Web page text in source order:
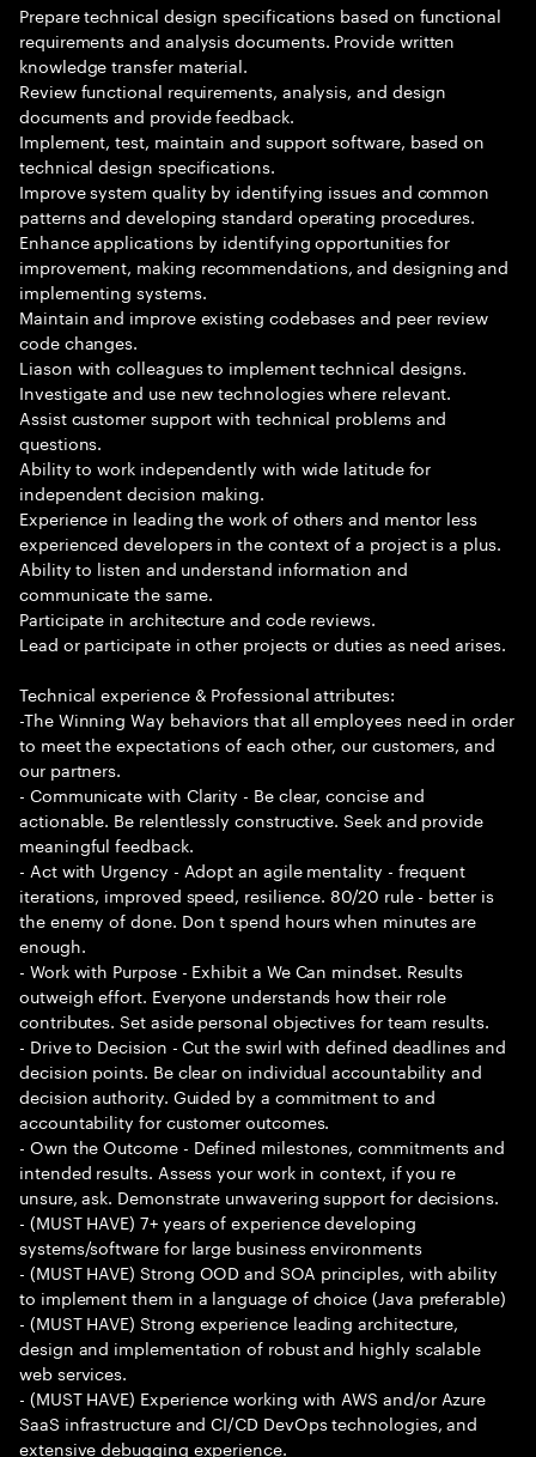
Prepare technical design specifications based on functional
requirements and analysis documents. Provide written
knowledge transfer material.
Review functional requirements, analysis, and design
documents and provide feedback.
Implement, test, maintain and support software, based on
technical design specifications.
Improve system quality by identifying issues and common
patterns and developing standard operating procedures.
Enhance applications by identifying opportunities for
improvement, making recommendations, and designing and
implementing systems.
Maintain and improve existing codebases and peer review
code changes.
Liason with colleagues to implement technical designs.
Investigate and use new technologies where relevant.
Assist customer support with technical problems and
questions.
Ability to work independently with wide latitude for
independent decision making.
Experience in leading the work of others and mentor less
experienced developers in the context of a project is a plus.
Ability to listen and understand information and
communicate the same.
Participate in architecture and code reviews.
Lead or participate in other projects or duties as need arises.
Technical experience & Professional attributes:
-The Winning Way behaviors that all employees need in order
to meet the expectations of each other, our customers, and
our partners.
- Communicate with Clarity - Be clear, concise and
actionable. Be relentlessly constructive. Seek and provide
meaningful feedback.
- Act with Urgency - Adopt an agile mentality - frequent
iterations, improved speed, resilience. 80/20 rule - better is
the enemy of done. Don t spend hours when minutes are
enough.
- Work with Purpose - Exhibit a We Can mindset. Results
outweigh effort. Everyone understands how their role
contributes. Set aside personal objectives for team results.
- Drive to Decision - Cut the swirl with defined deadlines and
decision points. Be clear on individual accountability and
decision authority. Guided by a commitment to and
accountability for customer outcomes.
- Own the Outcome - Defined milestones, commitments and
intended results. Assess your work in context, if you re
unsure, ask. Demonstrate unwavering support for decisions.
- (MUST HAVE) 7+ years of experience developing
systems/software for large business environments
- (MUST HAVE) Strong OOD and SOA principles, with ability
to implement them in a language of choice (Java preferable)
- (MUST HAVE) Strong experience leading architecture,
design and implementation of robust and highly scalable
web services.
- (MUST HAVE) Experience working with AWS and/or Azure
SaaS infrastructure and CI/CD DevOps technologies, and
extensive debugging experience.